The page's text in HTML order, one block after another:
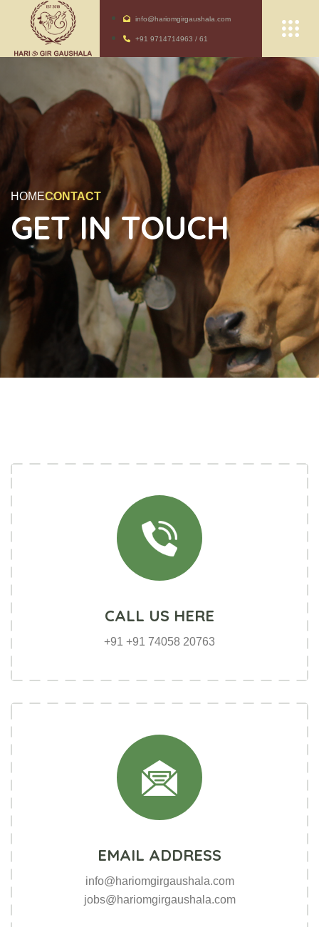
info@hariomgirgaushala.com
+91 9714714963 / 61
HOMECONTACT
GET IN TOUCH
CALL US HERE
+91 +91 74058 20763
EMAIL ADDRESS
info@hariomgirgaushala.com
jobs@hariomgirgaushala.com
SOCIAL CONNECT
skype.com/humble.cc